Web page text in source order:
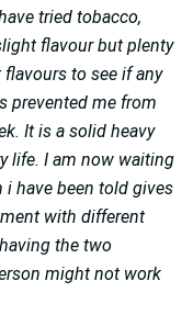
tried tobacco,
flavour but plenty
to see if any
prevented me from
It is a solid heavy
life. I am now waiting
i have been told gives
with different
the two
might not work